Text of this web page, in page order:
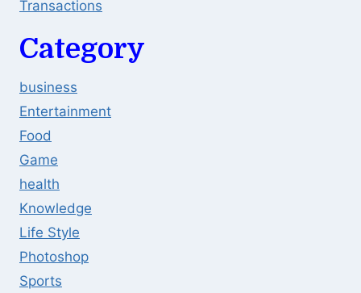
Transactions
Category
business
Entertainment
Food
Game
health
Knowledge
Life Style
Photoshop
Sports